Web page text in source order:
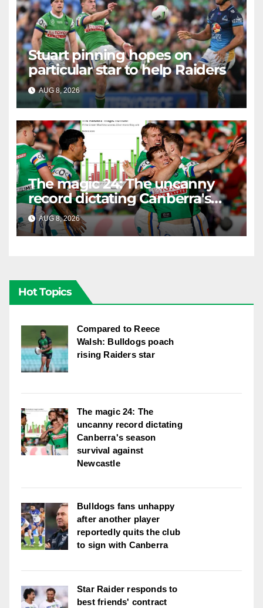
Stuart pinning hopes on
particular star to help Raiders
AUG 8, 2026 RAIDERCAST
The magic 24: The uncanny
record dictating Canberra's
season survival against
Newcastle
AUG 8, 2026 RAIDERCAST
Hot Topics
Compared to Reece
Walsh: Bulldogs poach
rising Raiders star
The magic 24: The
uncanny record dictating
Canberra's season
survival against
Newcastle
Bulldogs fans unhappy
after another player
reportedly quits the club
to sign with Canberra
Star Raider responds to
best friends' contract